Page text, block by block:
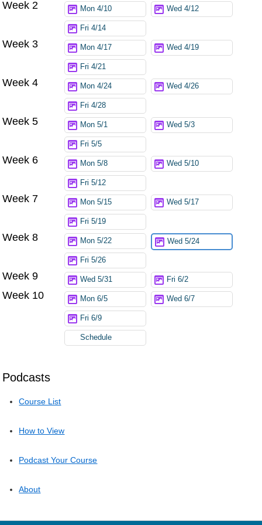
Podcasts
Course List
How to View
Podcast Your Course
About
Week 2 Mon 4/10 Wed 4/12
Fri 4/14
Week 3 Mon 4/17 Wed 4/19
Fri 4/21
Week 4 Mon 4/24 Wed 4/26
Fri 4/28
Week 5 Mon 5/1 Wed 5/3
Fri 5/5
Week 6 Mon 5/8 Wed 5/10
Fri 5/12
Week 7 Mon 5/15 Wed 5/17
Fri 5/19
Week 8 Mon 5/22 Wed 5/24
Fri 5/26
Week 9 Wed 5/31 Fri 6/2
Week 10 Mon 6/5 Wed 6/7
Fri 6/9
Schedule